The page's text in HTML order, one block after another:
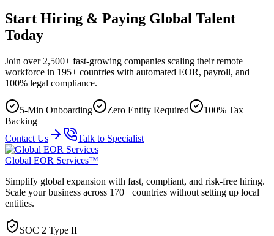
Start Hiring & Paying Global Talent
Today
Join over 2,500+ fast-growing companies scaling their remote
workforce in 195+ countries with automated EOR, payroll, and
100% legal compliance.
5-Min Onboarding Zero Entity Required
100% Tax
Backing
Contact Us
Talk to Specialist
Global EOR Services™
Simplify global expansion with fast, compliant, and risk-free hiring.
Scale your business across 170+ countries without setting up local
entities.
SOC 2 Type II